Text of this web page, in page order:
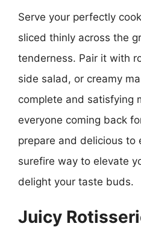
Serve your perfectly
sliced thinly across the
tenderness. Pair it with
side salad, or creamy
complete and satisfying
everyone coming back
prepare and delicious to
surefire way to elevate
delight your taste buds.
Juicy